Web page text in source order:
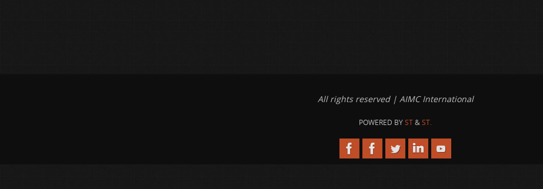
All rights reserved | AIMC International
POWERED BYST&ST.